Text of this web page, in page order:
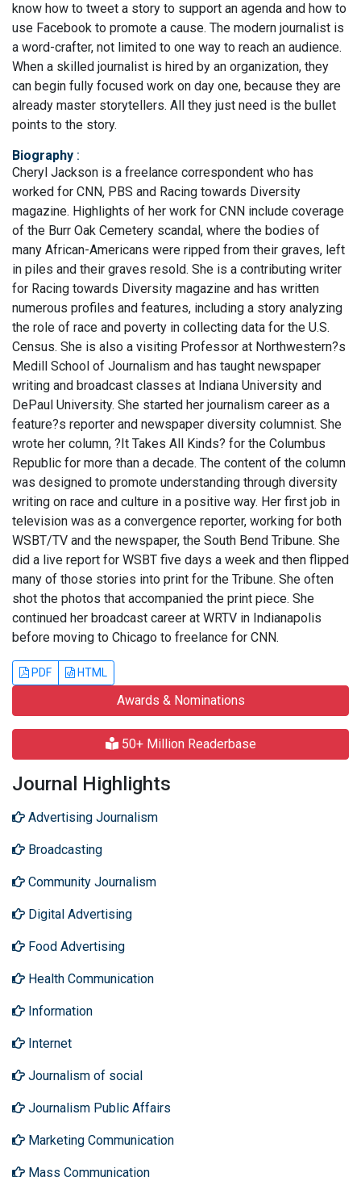
know how to tweet a story to support an agenda and how to
use Facebook to promote a cause. The modern journalist is
a word-crafter, not limited to one way to reach an audience.
When a skilled journalist is hired by an organization, they
can begin fully focused work on day one, because they are
already master storytellers. All they just need is the bullet
points to the story.
Biography :
Cheryl Jackson is a freelance correspondent who has
worked for CNN, PBS and Racing towards Diversity
magazine. Highlights of her work for CNN include coverage
of the Burr Oak Cemetery scandal, where the bodies of
many African-Americans were ripped from their graves, left
in piles and their graves resold. She is a contributing writer
for Racing towards Diversity magazine and has written
numerous profiles and features, including a story analyzing
the role of race and poverty in collecting data for the U.S.
Census. She is also a visiting Professor at Northwestern?s
Medill School of Journalism and has taught newspaper
writing and broadcast classes at Indiana University and
DePaul University. She started her journalism career as a
feature?s reporter and newspaper diversity columnist. She
wrote her column, ?It Takes All Kinds? for the Columbus
Republic for more than a decade. The content of the column
was designed to promote understanding through diversity
writing on race and culture in a positive way. Her first job in
television was as a convergence reporter, working for both
WSBT/TV and the newspaper, the South Bend Tribune. She
did a live report for WSBT five days a week and then flipped
many of those stories into print for the Tribune. She often
shot the photos that accompanied the print piece. She
continued her broadcast career at WRTV in Indianapolis
before moving to Chicago to freelance for CNN.
PDF HTML
Awards & Nominations
50+ Million Readerbase
Journal Highlights
Advertising Journalism
Broadcasting
Community Journalism
Digital Advertising
Food Advertising
Health Communication
Information
Internet
Journalism of social
Journalism Public Affairs
Marketing Communication
Mass Communication